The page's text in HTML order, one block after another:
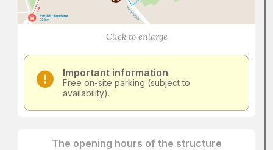
Click to enlarge
Important information
Free on-site parking (subject to
availability).
The opening hours of the structure